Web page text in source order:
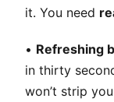
it. You need
• Refreshing
in thirty
won’t strip